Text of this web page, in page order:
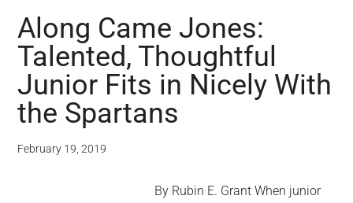
Along Came Jones:
Talented, Thoughtful
Junior Fits in Nicely With
the Spartans
February 19, 2019
By Rubin E. Grant When junior